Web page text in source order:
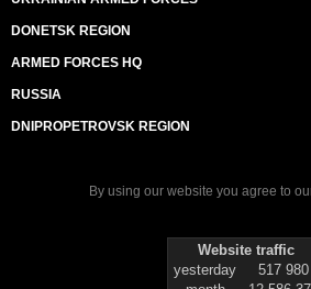
DONETSK REGION
ARMED FORCES HQ
RUSSIA
DNIPROPETROVSK REGION
By using our website you agree to
Website traffic
yesterday
517 980